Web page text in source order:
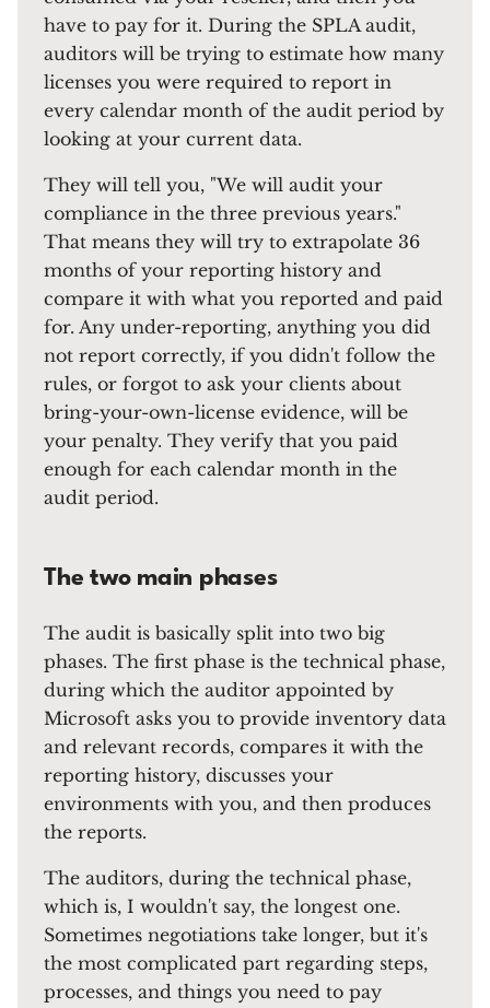
have to pay for it. During the SPLA audit,
auditors will be trying to estimate how many
licenses you were required to report in
every calendar month of the audit period by
looking at your current data.
They will tell you, "We will audit your
compliance in the three previous years."
That means they will try to extrapolate 36
months of your reporting history and
compare it with what you reported and paid
for. Any under-reporting, anything you did
not report correctly, if you didn't follow the
rules, or forgot to ask your clients about
bring-your-own-license evidence, will be
your penalty. They verify that you paid
enough for each calendar month in the
audit period.
The two main phases
The audit is basically split into two big
phases. The first phase is the technical phase,
during which the auditor appointed by
Microsoft asks you to provide inventory data
and relevant records, compares it with the
reporting history, discusses your
environments with you, and then produces
the reports.
The auditors, during the technical phase,
which is, I wouldn't say, the longest one.
Sometimes negotiations take longer, but it's
the most complicated part regarding steps,
processes, and things you need to pay